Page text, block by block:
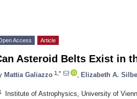
Access Article
Asteroid Belts Exist in
Mattia Galiazzo 1,* Elizabeth A.
Institute of Astrophysics, University of